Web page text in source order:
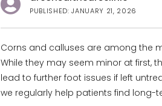
PUBLISHED: JANUARY 21, 2026
Corns and calluses are among the
While they may seem minor at first,
lead to further foot issues if left
we regularly help patients find long-